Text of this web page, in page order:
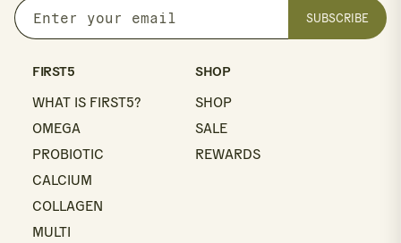
Enter
your
email
SUBSCRIBE
FIRST5
WHAT IS FIRST5?
OMEGA
PROBIOTIC
CALCIUM
COLLAGEN
MULTI
SHOP
SHOP
SALE
REWARDS